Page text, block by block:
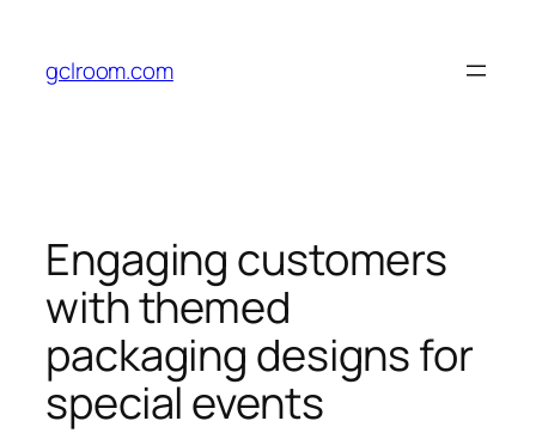
content
gclroom.com
Engaging customers
with themed
packaging designs for
special events